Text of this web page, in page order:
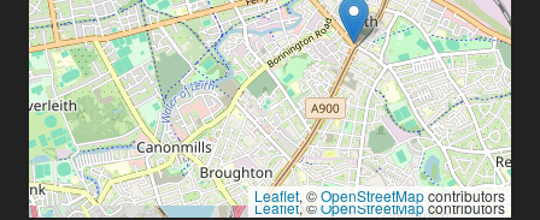
Leaflet, ©OpenStreetMapcontributors
Leaflet, ©OpenStreetMapcontributors